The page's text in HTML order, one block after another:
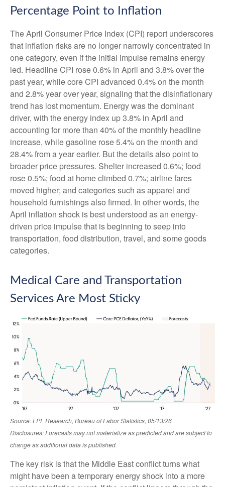
Percentage Point to Inflation
The April Consumer Price Index (CPI) report underscores
that inflation risks are no longer narrowly concentrated in
one category, even if the initial impulse remains energy
led. Headline CPI rose 0.6% in April and 3.8% over the
past year, while core CPI advanced 0.4% on the month
and 2.8% year over year, signaling that the disinflationary
trend has lost momentum. Energy was the dominant
driver, with the energy index up 3.8% in April and
accounting for more than 40% of the monthly headline
increase, while gasoline rose 5.4% on the month and
28.4% from a year earlier. But the details also point to
broader price pressures. Shelter increased 0.6%; food
rose 0.5%; food at home climbed 0.7%; airline fares
moved higher; and categories such as apparel and
household furnishings also firmed. In other words, the
April inflation shock is best understood as an energy-
driven price impulse that is beginning to seep into
transportation, food distribution, travel, and some goods
categories.
Medical Care and Transportation
Services Are Most Sticky
Source: LPL Research, Bureau of Labor Statistics, 05/13/26
Disclosures: Forecasts may not materialize as predicted and are subject to
change as additional data is published.
The key risk is that the Middle East conflict turns what
might have been a temporary energy shock into a more